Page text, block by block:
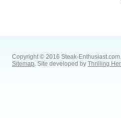
Copyright © 2016 Steak-Enthusiast.com.
Sitemap. Site developed by Thrilling